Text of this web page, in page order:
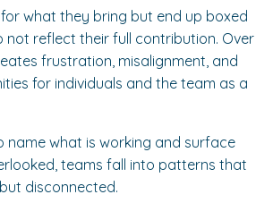
what they bring but end up boxed
not reflect their full contribution. Over
frustration, misalignment, and
for individuals and the team as a
name what is working and surface
teams fall into patterns that
disconnected.